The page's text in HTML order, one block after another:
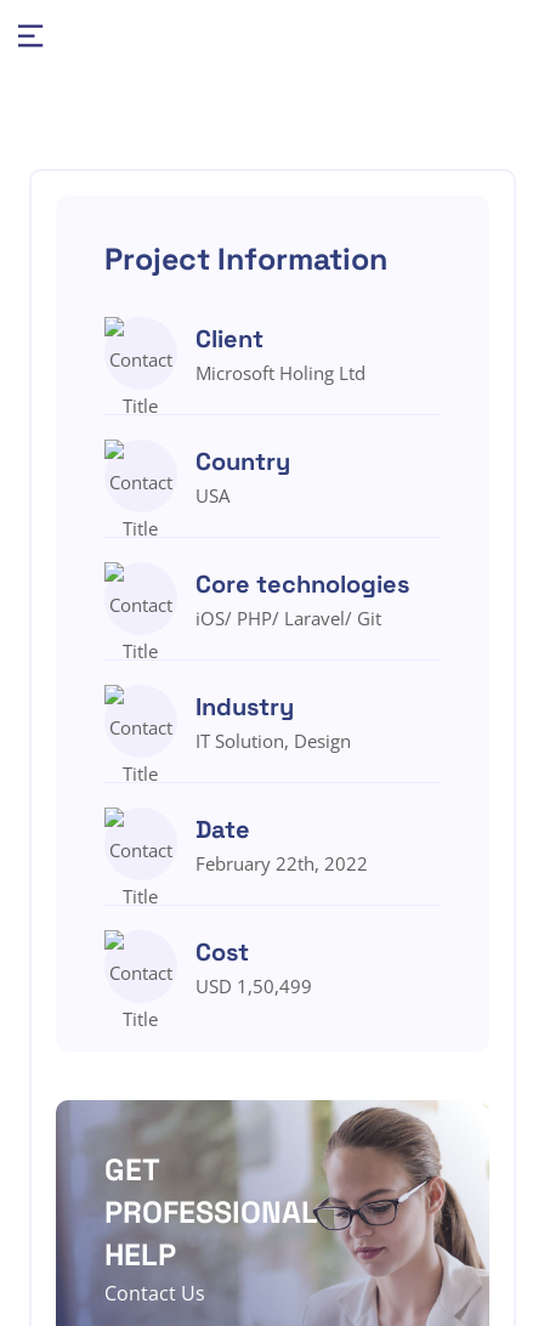
Project Information
Client
Microsoft Holing Ltd
Country
USA
Core technologies
iOS/ PHP/ Laravel/ Git
Industry
IT Solution, Design
Date
February 22th, 2022
Cost
USD 1,50,499
GET
PROFESSIONAL
HELP
Contact Us